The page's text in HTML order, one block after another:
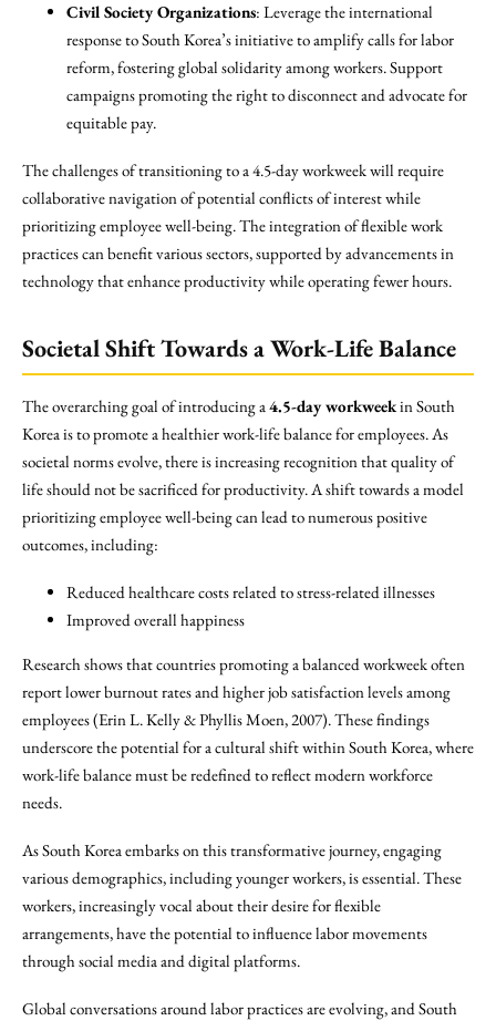
Civil Society Organizations: Leverage the international
response to South Korea’s initiative to amplify calls for labor
reform, fostering global solidarity among workers. Support
campaigns promoting the right to disconnect and advocate for
equitable pay.
The challenges of transitioning to a 4.5-day workweek will require
collaborative navigation of potential conflicts of interest while
prioritizing employee well-being. The integration of flexible work
practices can benefit various sectors, supported by advancements in
technology that enhance productivity while operating fewer hours.
Societal Shift Towards a Work-Life Balance
The overarching goal of introducing a4.5-day workweekin South
Korea is to promote a healthier work-life balance for employees. As
societal norms evolve, there is increasing recognition that quality of
life should not be sacrificed for productivity. A shift towards a model
prioritizing employee well-being can lead to numerous positive
outcomes, including:
Reduced healthcare costs related to stress-related illnesses
Improved overall happiness
Research shows that countries promoting a balanced workweek often
report lower burnout rates and higher job satisfaction levels among
employees (Erin L. Kelly & Phyllis Moen, 2007). These findings
underscore the potential for a cultural shift within South Korea, where
work-life balance must be redefined to reflect modern workforce
needs.
As South Korea embarks on this transformative journey, engaging
various demographics, including younger workers, is essential. These
workers, increasingly vocal about their desire for flexible
arrangements, have the potential to influence labor movements
through social media and digital platforms.
Global conversations around labor practices are evolving, and South